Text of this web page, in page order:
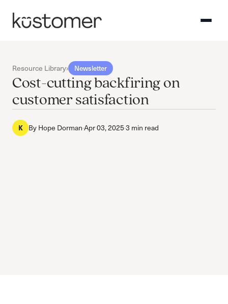
Resource Library› Newsletter
Cost-cutting backfiring on
customer satisfaction
K By Hope Dorman·Apr 03, 2025·3 min read